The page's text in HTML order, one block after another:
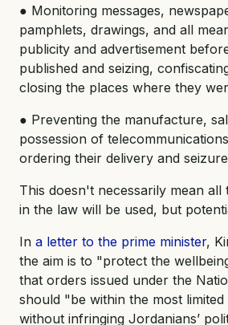
● Monitoring messages,
pamphlets, drawings, and all
publicity and advertisement
published and seizing,
closing the places where they
● Preventing the manufacture,
possession of
ordering their delivery and
This doesn't necessarily mean
in the law will be used, but
In a letter to the prime minister,
the aim is to "protect the
that orders issued under the
should "be within the most
without infringing Jordanians’